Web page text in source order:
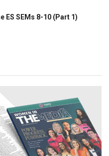
ES SEMs 8-10 (Part 1)